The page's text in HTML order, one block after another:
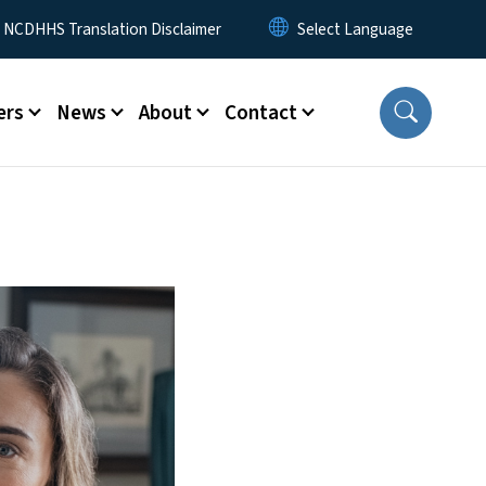
NCDHHS Translation Disclaimer
News About Contact